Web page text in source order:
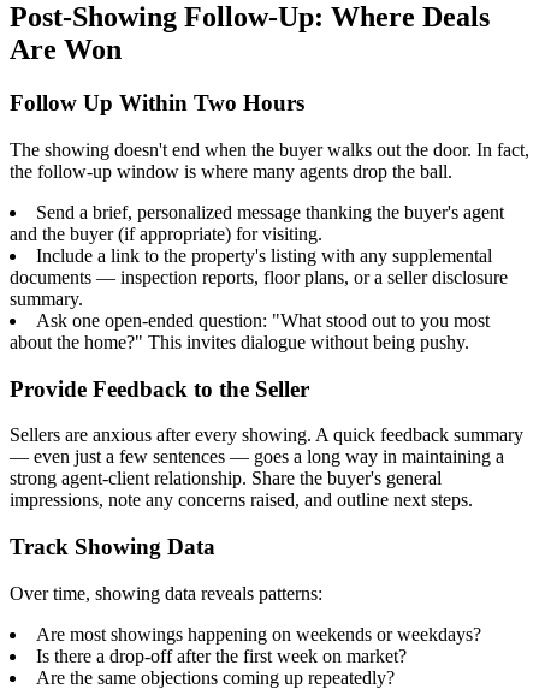
Post-Showing Follow-Up: Where Deals
Are Won
Follow Up Within Two Hours
The showing doesn't end when the buyer walks out the door. In fact,
the follow-up window is where many agents drop the ball.
Send a brief, personalized message thanking the buyer's agent
and the buyer (if appropriate) for visiting.
Include a link to the property's listing with any supplemental
documents — inspection reports, floor plans, or a seller disclosure
summary.
Ask one open-ended question: "What stood out to you most
about the home?" This invites dialogue without being pushy.
Provide Feedback to the Seller
Sellers are anxious after every showing. A quick feedback summary
— even just a few sentences — goes a long way in maintaining a
strong agent-client relationship. Share the buyer's general
impressions, note any concerns raised, and outline next steps.
Track Showing Data
Over time, showing data reveals patterns:
Are most showings happening on weekends or weekdays?
Is there a drop-off after the first week on market?
Are the same objections coming up repeatedly?